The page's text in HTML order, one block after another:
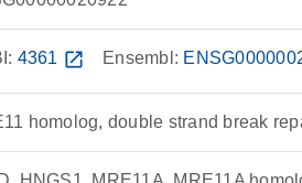
4361 open_in_new Ensembl:
homolog, double strand break